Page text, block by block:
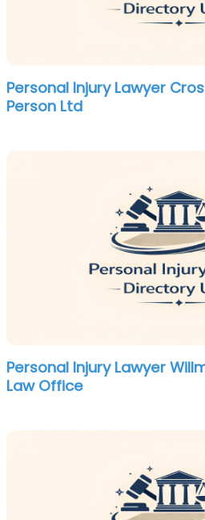
Personal Injury Lawyer
Person Ltd
Personal Injury Lawyer
Law Office